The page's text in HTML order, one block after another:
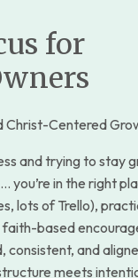
for
Christ-Centered
and trying to stay
you’re in the right
lots of Trello),
faith-based
consistent, and
meets